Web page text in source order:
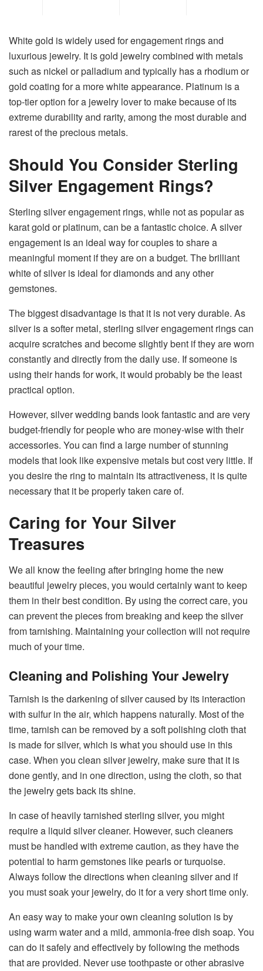
White​‍​‌‍​‍‌​‍​‌‍​‍‌ gold is widely used for engagement rings and
luxurious jewelry. It is gold jewelry combined with metals
such as nickel or palladium and typically has a rhodium or
gold coating for a more white appearance. Platinum is a
top-tier option for a jewelry lover to make because of its
extreme durability and rarity, among the most durable and
rarest of the precious metals. ​‍​‌‍​‍‌​‍​‌‍​‍‌
Should You Consider Sterling
Silver Engagement Rings?
Sterling​‍​‌‍​‍‌​‍​‌‍​‍‌ silver engagement rings, while not as popular as
karat gold or platinum, can be a fantastic choice. A silver
engagement is an ideal way for couples to share a
meaningful moment if they are on a budget. The brilliant
white of silver is ideal for diamonds and any other
gemstones.
The biggest disadvantage is that it is not very durable. As
silver is a softer metal, sterling silver engagement rings can
acquire scratches and become slightly bent if they are worn
constantly and directly from the daily use. If someone is
using their hands for work, it would probably be the least
practical option.
However,​‍​‌‍​‍‌​‍​‌‍​‍‌ silver wedding bands look fantastic and are very
budget-friendly for people who are money-wise with their
accessories. You can find a large number of stunning
models that look like expensive metals but cost very little. If
you desire the ring to maintain its attractiveness, it is quite
necessary that it be properly taken care ​‍​‌‍​‍‌​‍​‌‍​‍‌of.
Caring for Your Silver
Treasures
We​‍​‌‍​‍‌​‍​‌‍​‍‌ all know the feeling after bringing home the new
beautiful jewelry pieces, you would certainly want to keep
them in their best condition. By using the correct care, you
can prevent the pieces from breaking and keep the silver
from tarnishing. Maintaining your collection will not require
much of your ​‍​‌‍​‍‌​‍​‌‍​‍‌time.
Cleaning and Polishing Your Jewelry
Tarnish​‍​‌‍​‍‌​‍​‌‍​‍‌ is the darkening of silver caused by its interaction
with sulfur in the air, which happens naturally. Most of the
time, tarnish can be removed by a soft polishing cloth that
is made for silver, which is what you should use in this
case. When you clean silver jewelry, make sure that it is
done gently, and in one direction, using the cloth, so that
the jewelry gets back its shine.
In case of heavily tarnished sterling silver, you might
require a liquid silver cleaner. However, such cleaners
must be handled with extreme caution, as they have the
potential to harm gemstones like pearls or turquoise.
Always follow the directions when cleaning silver and if
you must soak your jewelry, do it for a very short time only.
An easy way to make your own cleaning solution is by
using warm water and a mild, ammonia-free dish soap. You
can do it safely and effectively by following the methods
that are provided. Never use toothpaste or other abrasive